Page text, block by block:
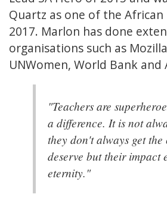
Quartz as one of the
2017. Marlon has done
organisations such as
UNWomen, World Bank and
"Teachers are
a difference. It is not
they don't always get
deserve but their impact
eternity."